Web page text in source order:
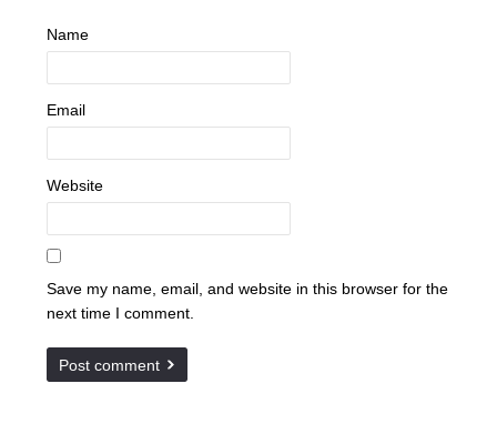
Name
Email
Website
Save my name, email, and website in this browser for the
next time I comment.